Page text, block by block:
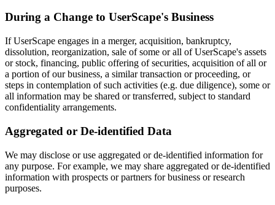
During a Change to UserScape's Business
If UserScape engages in a merger, acquisition, bankruptcy,
dissolution, reorganization, sale of some or all of UserScape's assets
or stock, financing, public offering of securities, acquisition of all or
a portion of our business, a similar transaction or proceeding, or
steps in contemplation of such activities (e.g. due diligence), some or
all information may be shared or transferred, subject to standard
confidentiality arrangements.
Aggregated or De-identified Data
We may disclose or use aggregated or de-identified information for
any purpose. For example, we may share aggregated or de-identified
information with prospects or partners for business or research
purposes.